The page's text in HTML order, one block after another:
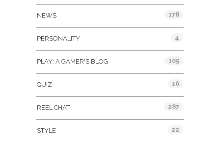
NEWS 178
PERSONALITY 4
PLAY: A GAMER'S BLOG 105
QUIZ 16
REEL CHAT 287
STYLE 22